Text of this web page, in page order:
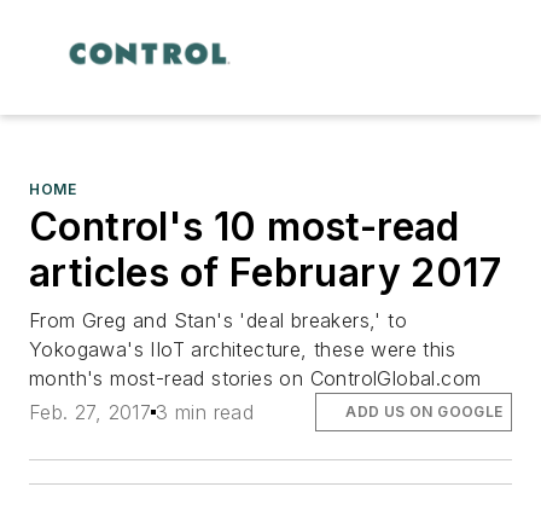
HOME
Control's 10 most-read
articles of February 2017
From Greg and Stan's 'deal breakers,' to
Yokogawa's IIoT architecture, these were this
month's most-read stories on ControlGlobal.com
Feb. 27, 2017 3 min read ADD US ON GOOGLE